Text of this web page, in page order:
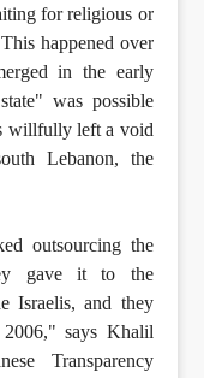
for religious or
happened over
in the early
was possible
willfully left a void
Lebanon, the
outsourcing the
gave it to the
Israelis, and they
says Khalil
Transparency